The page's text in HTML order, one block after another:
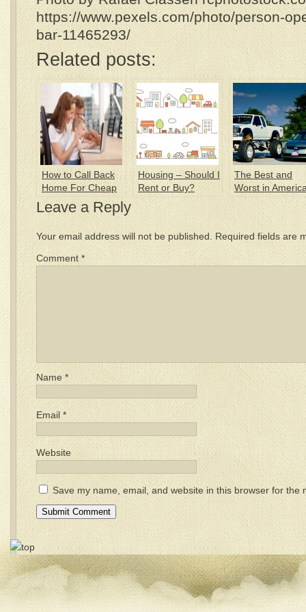
https://www.pexels.com/photo/person-
bar-11465293/
Related posts:
How to Call Back
Home For Cheap
Housing – Should I
Rent or Buy?
The Best and
Worst in
Leave a Reply
Your email address will not be published.
Required fields are
Comment *
Name*
Email *
Website
Save my name, email, and website in this browser for the